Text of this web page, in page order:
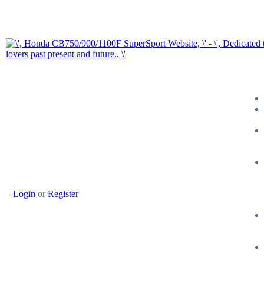
Login orRegister